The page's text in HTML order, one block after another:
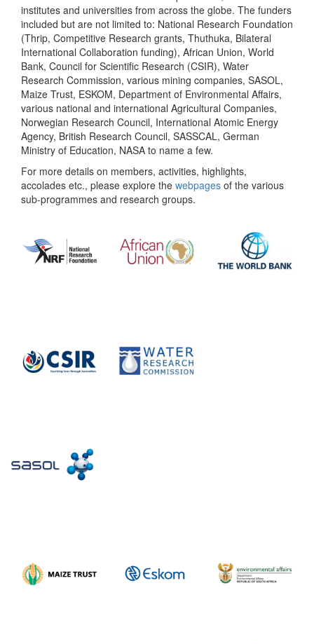
institutes and universities from across the globe. The funders
included but are not limited to: National Research Foundation
(Thrip, Competitive Research grants, Thuthuka, Bilateral
International Collaboration funding), African Union, World
Bank, Council for Scientific Research (CSIR), Water
Research Commission, various mining companies, SASOL,
Maize Trust, ESKOM, Department of Environmental Affairs,
various national and international Agricultural Companies,
Norwegian Research Council, International Atomic Energy
Agency, British Research Council, SASSCAL, German
Ministry of Education, NASA to name a few.
For more details on members, activities, highlights,
accolades etc., please explore the webpages of the various
sub-programmes and research groups.